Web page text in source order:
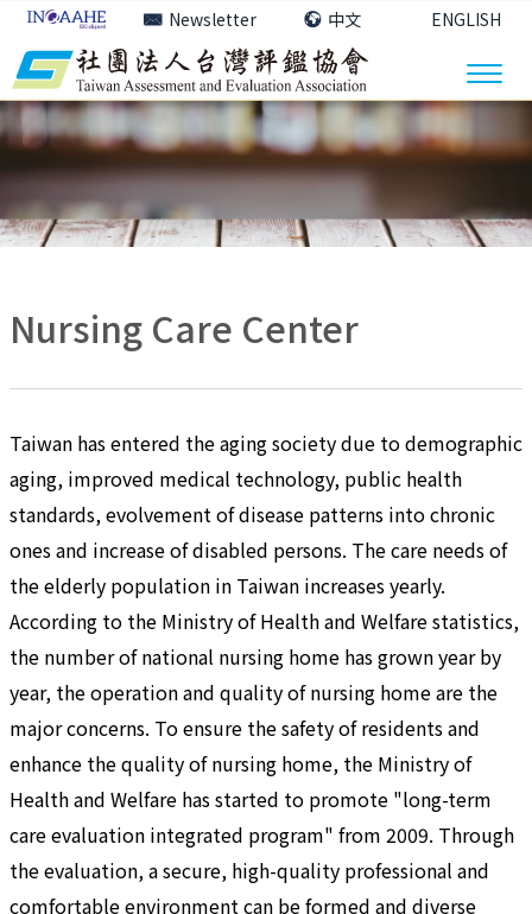
Newsletter 中文 ENGLISH
Nursing Care Center
Taiwan has entered the aging society due to demographic
aging, improved medical technology, public health
standards, evolvement of disease patterns into chronic
ones and increase of disabled persons. The care needs of
the elderly population in Taiwan increases yearly.
According to the Ministry of Health and Welfare statistics,
the number of national nursing home has grown year by
year, the operation and quality of nursing home are the
major concerns. To ensure the safety of residents and
enhance the quality of nursing home, the Ministry of
Health and Welfare has started to promote "long-term
care evaluation integrated program" from 2009. Through
the evaluation, a secure, high-quality professional and
comfortable environment can be formed and diverse